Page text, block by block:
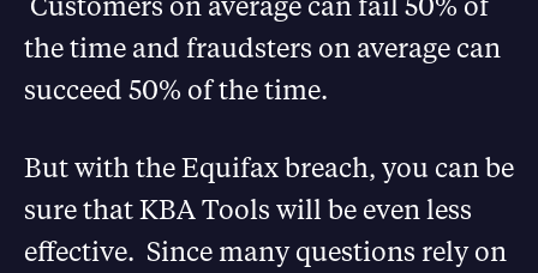
the time and fraudsters on average can
succeed 50% of the time.
But with the Equifax breach, you can be
sure that KBA Tools will be even less
effective. Since many questions rely on